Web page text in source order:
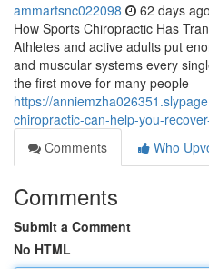
ammartsnc022098 62 days ago
How Sports Chiropractic Has
Athletes and active adults put
and muscular systems every
the first move for many people
https://
chiropractic-can-help-you-
Comments
Who
Comments
Submit a Comment
No HTML